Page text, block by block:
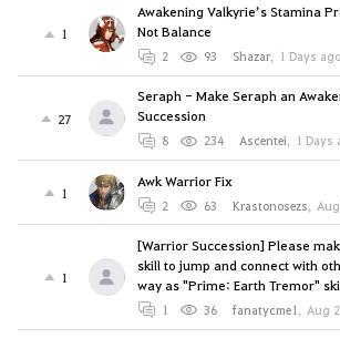
1
Awakening Valkyrie’s Stamina
Not Balance
2 93 Shazar, 1 Days ago
27
Seraph - Make Seraph an
Succession
8 234 Ascentei, 1 Days
1
Awk Warrior Fix
2 63 Krastonosezs,
1
[Warrior Succession] Please
skill to jump and connect with
way as "Prime: Earth Tremor"
1 36 fanatycme1 , Aug